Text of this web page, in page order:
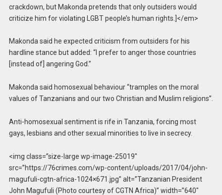
crackdown, but Makonda pretends that only outsiders would
criticize him for violating LGBT people’s human rights.]</em>
Makonda said he expected criticism from outsiders for his
hardline stance but added: “I prefer to anger those countries
[instead of] angering God.”
Makonda said homosexual behaviour “tramples on the moral
values of Tanzanians and our two Christian and Muslim religions”.
Anti-homosexual sentiment is rife in Tanzania, forcing most
gays, lesbians and other sexual minorities to live in secrecy.
<img class=”size-large wp-image-25019″
src=”https://76crimes.com/wp-content/uploads/2017/04/john-
magufuli-cgtn-africa-1024×671.jpg” alt=”Tanzanian President
John Magufuli (Photo courtesy of CGTN Africa)” width=”640″